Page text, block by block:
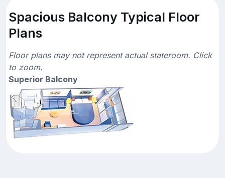
Spacious Balcony Typical Floor
Plans
Floor plans may not represent actual stateroom. Click
to zoom.
Superior Balcony